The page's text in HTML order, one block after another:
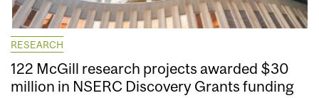
RESEARCH
122 McGill research projects awarded $30
million in NSERC Discovery Grants funding